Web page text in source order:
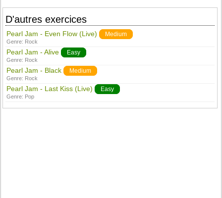
D'autres exercices
Pearl Jam - Even Flow (Live) Medium
Genre: Rock
Pearl Jam - Alive Easy
Genre: Rock
Pearl Jam - Black Medium
Genre: Rock
Pearl Jam - Last Kiss (Live) Easy
Genre: Pop